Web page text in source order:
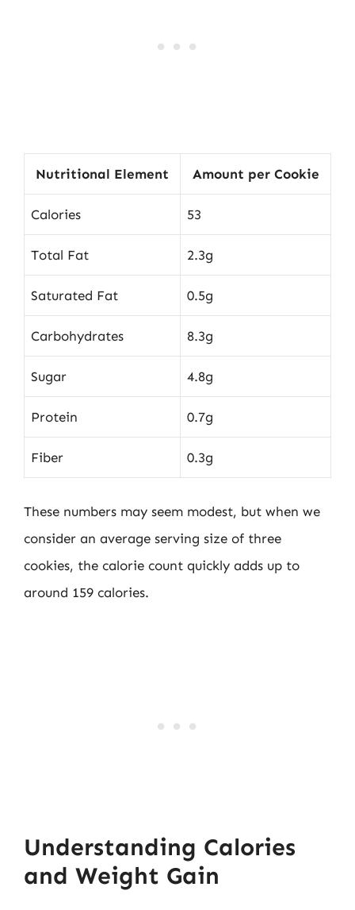
Nutritional Element Amount per Cookie
Calories 53
Total Fat 2.3g
Saturated Fat 0.5g
Carbohydrates 8.3g
Sugar 4.8g
Protein 0.7g
Fiber 0.3g
These numbers may seem modest, but when we
consider an average serving size of three
cookies, the calorie count quickly adds up to
around 159 calories.
Understanding Calories
and Weight Gain